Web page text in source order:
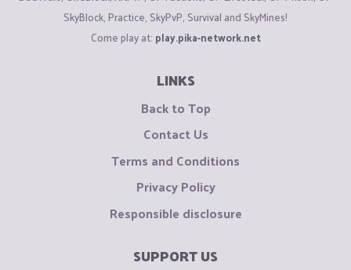
SkyBlock, Practice, SkyPvP, Survival and SkyMines!
Come play at: play.pika-network.net
LINKS
Back to Top
Contact Us
Terms and Conditions
Privacy Policy
Responsible disclosure
SUPPORT US